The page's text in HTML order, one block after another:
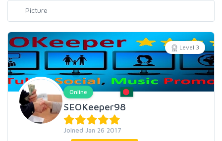
Level 3
Online
SEOKeeper98
Joined Jan 26 2017